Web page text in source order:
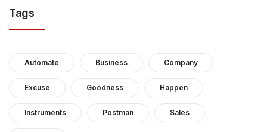
Tags
Automate Business Company
Excuse Goodness Happen
Instruments Postman Sales